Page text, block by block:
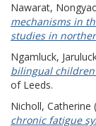
Nawarat,
mechanisms in
studies in
Ngamluck,
bilingual
of Leeds.
Nicholl, Catherine
chronic fatigue